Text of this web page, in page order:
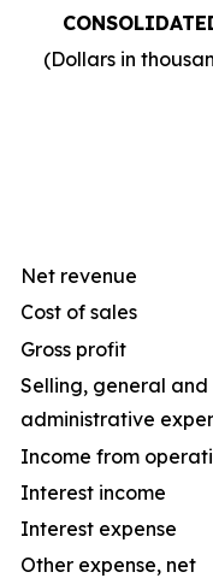
(Dollars in
Net revenue
Cost of sales
Gross profit
Selling, general and
administrative
Income from
Interest income
Interest expense
Other expense, net